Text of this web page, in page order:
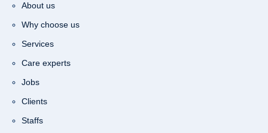
About us
Why choose us
Services
Care experts
Jobs
Clients
Staffs